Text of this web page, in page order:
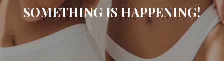
SOMETHING IS HAPPENING!